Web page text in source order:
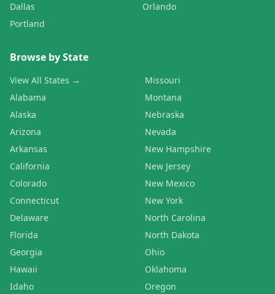
Dallas
Portland
Orlando
Browse by State
View All States →
Alabama
Alaska
Arizona
Arkansas
California
Colorado
Connecticut
Delaware
Florida
Georgia
Hawaii
Idaho
Missouri
Montana
Nebraska
Nevada
New Hampshire
New Jersey
New Mexico
New York
North Carolina
North Dakota
Ohio
Oklahoma
Oregon